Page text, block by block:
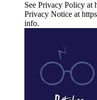
See Privacy Policy at
Privacy Notice at
info.